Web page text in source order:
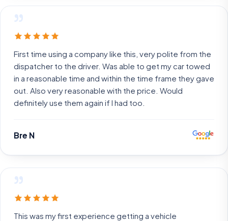
”
First time using a company like this, very polite from the
dispatcher to the driver. Was able to get my car towed
in a reasonable time and within the time frame they gave
out. Also very reasonable with the price. Would
definitely use them again if I had too.
Bre N
”
This was my first experience getting a vehicle